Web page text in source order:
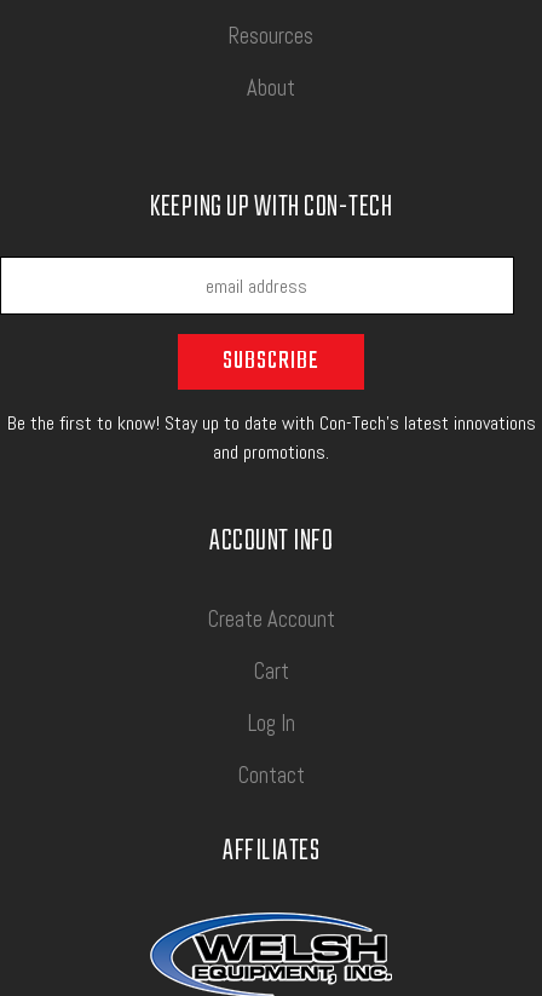
Resources
About
KEEPING UP WITH CON-TECH
Be the first to know! Stay up to date with Con-Tech's latest innovations
and promotions.
ACCOUNT INFO
Create Account
Cart
Log In
Contact
AFFILIATES